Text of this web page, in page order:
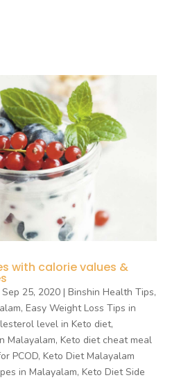
with calorie values &
Sep 25, 2020| Binshin Health Tips,
, Easy Weight Loss Tips in
level in Keto diet,
Malayalam, Keto diet cheat meal
PCOD, Keto Diet Malayalam
in Malayalam, Keto Diet Side